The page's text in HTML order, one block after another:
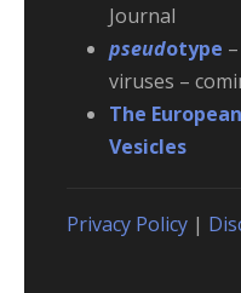
Journal
pseudotype –
viruses –
The
Vesicles
Privacy Policy |